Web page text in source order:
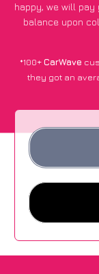
happy, we will pay
balance upon
*100+CarWave
they got an